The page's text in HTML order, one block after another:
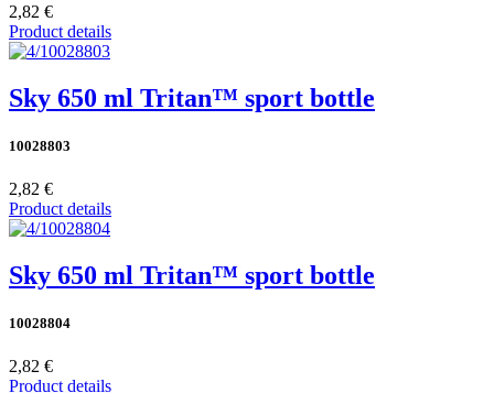
2,82 €
Product details
Sky 650 ml Tritan™ sport bottle
10028803
2,82 €
Product details
Sky 650 ml Tritan™ sport bottle
10028804
2,82 €
Product details